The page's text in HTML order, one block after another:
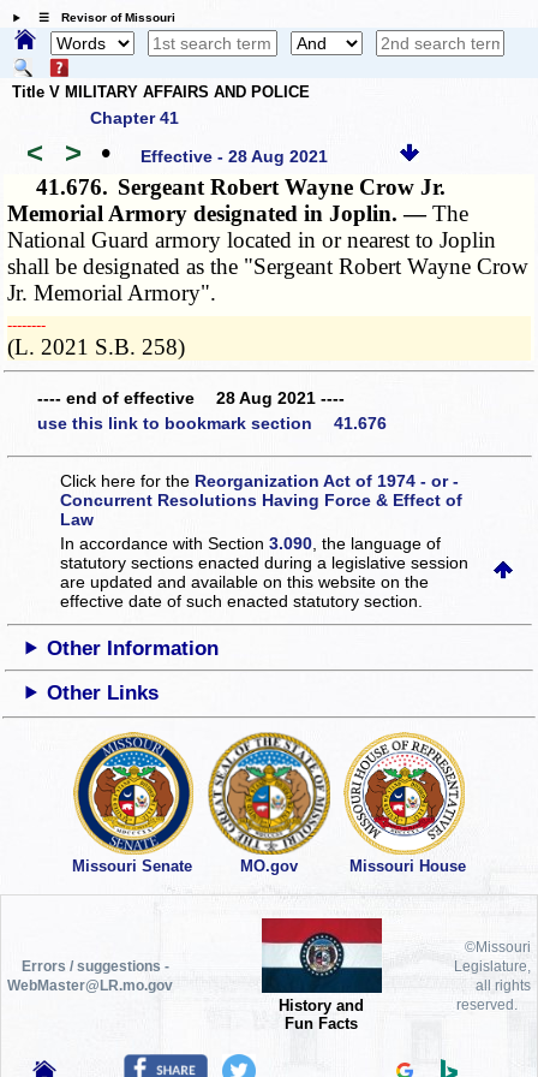
☰ Revisor of Missouri
Title V MILITARY AFFAIRS AND POLICE
Chapter 41
< > • Effective - 28 Aug 2021
41.676. Sergeant Robert Wayne Crow Jr.
Memorial Armory designated in Joplin. —The
National Guard armory located in or nearest to Joplin
shall be designated as the "Sergeant Robert Wayne Crow
Jr. Memorial Armory".
­­--------
(L. 2021 S.B. 258)
---- end of effective 28 Aug 2021 ----
use this link to bookmark section 41.676
Click here for the Reorganization Act of 1974 - or -
Concurrent Resolutions Having Force & Effect of
Law
In accordance with Section3.090 , the language of
statutory sections enacted during a legislative session
are updated and available on this websiteon the
effective date of such enacted statutory section.
Other Information
Other Links
Missouri Senate MO.gov Missouri House
Errors / suggestions -
WebMaster@LR.mo.gov
History and
Fun Facts
©Missouri
Legislature,
all rights
reserved.